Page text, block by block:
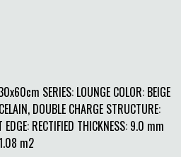
SERIES: LOUNGE COLOR: BEIGE
DOUBLE CHARGE STRUCTURE:
EDGE: RECTIFIED THICKNESS: 9.0 mm
m2